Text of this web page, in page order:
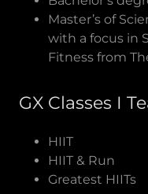
Master’s of
with a focus in
Fitness from
GX Classes I
HIIT
HIIT & Run
Greatest HIITs